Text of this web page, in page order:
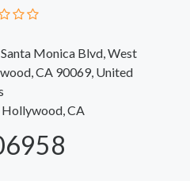
Monica Blvd, West
CA 90069, United
CA